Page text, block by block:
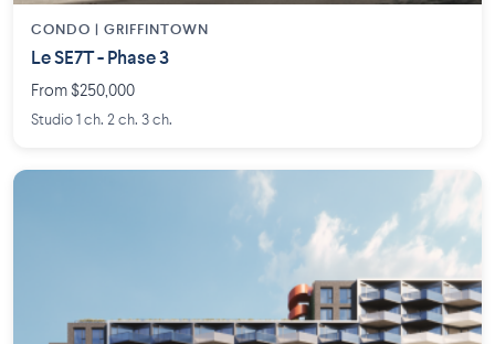
CONDO | GRIFFINTOWN
Le SE7T - Phase 3
From $250,000
Studio 1 ch. 2 ch. 3 ch.